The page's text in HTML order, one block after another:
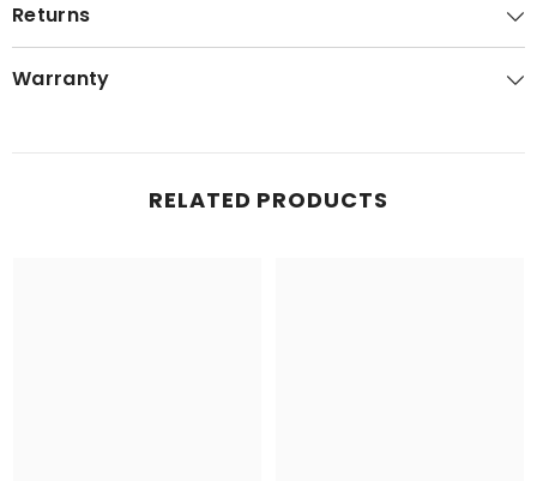
Returns
Warranty
RELATED PRODUCTS